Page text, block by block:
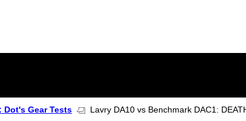
Dot's Gear Tests
Lavry DA10 vs Benchmark DAC1: